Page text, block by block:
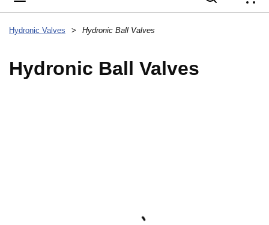
Hydronic Valves > Hydronic Ball Valves
Hydronic Ball Valves